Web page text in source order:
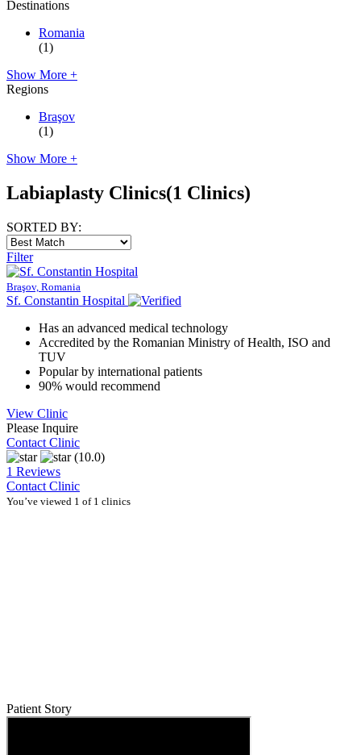
Destinations
Romania
(1)
Show More +
Regions
Braşov
(1)
Show More +
Labiaplasty Clinics(1 Clinics)
SORTED BY:
Filter
Braşov, Romania
Sf. Constantin Hospital
Has an advanced medical technology
Accredited by the Romanian Ministry of Health, ISO and
TUV
Popular by international patients
90% would recommend
View Clinic
Please Inquire
Contact Clinic
(10.0)
1 Reviews
Contact Clinic
You’ve viewed 1 of 1 clinics
Patient Story